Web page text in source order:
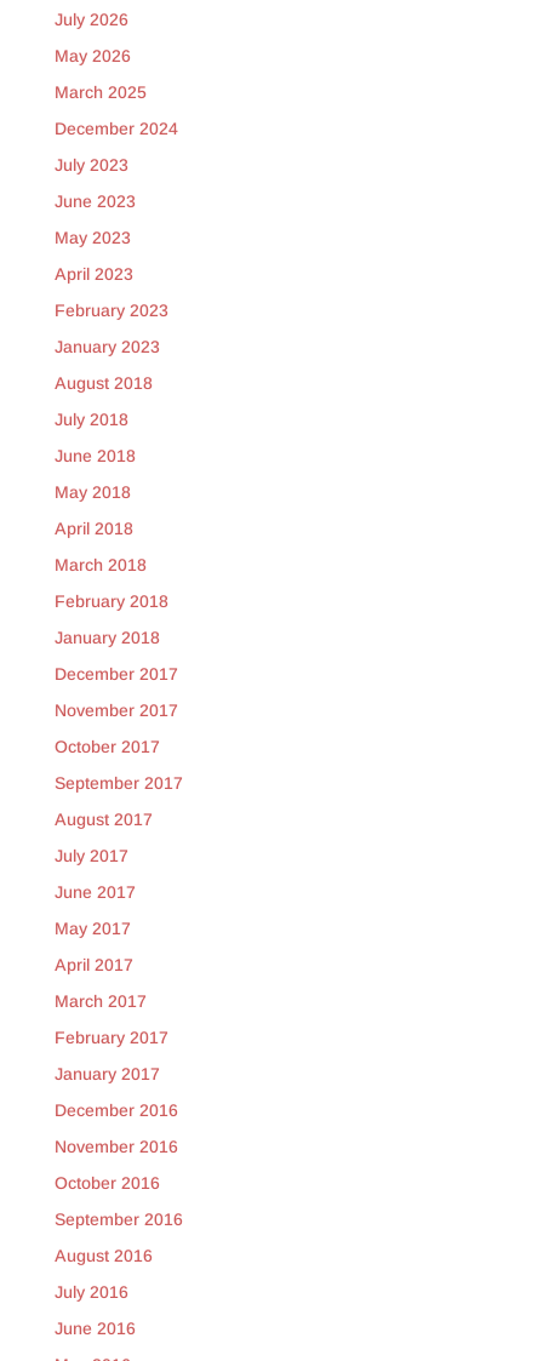
July 2026
May 2026
March 2025
December 2024
July 2023
June 2023
May 2023
April 2023
February 2023
January 2023
August 2018
July 2018
June 2018
May 2018
April 2018
March 2018
February 2018
January 2018
December 2017
November 2017
October 2017
September 2017
August 2017
July 2017
June 2017
May 2017
April 2017
March 2017
February 2017
January 2017
December 2016
November 2016
October 2016
September 2016
August 2016
July 2016
June 2016